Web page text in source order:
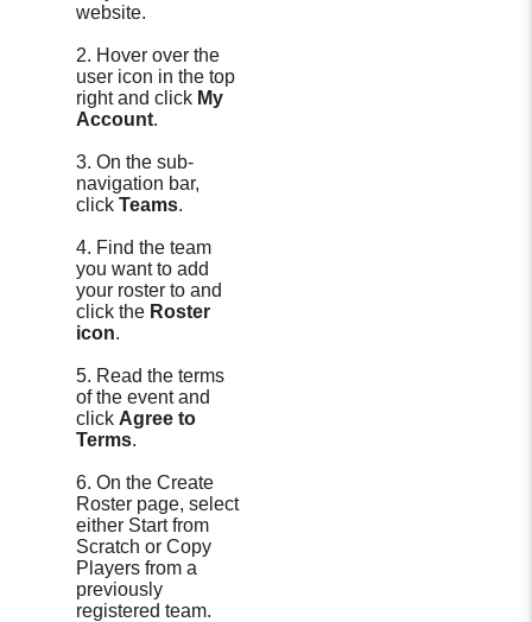
website.
2. Hover over the
user icon in the top
right and click My
Account.
3. On the sub-
navigation bar,
click Teams.
4. Find the team
you want to add
your roster to and
click the Roster
icon.
5. Read the terms
of the event and
click Agree to
Terms.
6. On the Create
Roster page, select
either Start from
Scratch or Copy
Players from a
previously
registered team.